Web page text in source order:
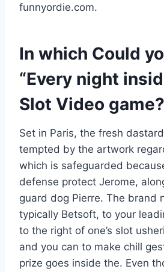
funnyordie.com.
In which Could
“Every night
Slot Video game?
Set in Paris, the fresh
tempted by the artwork
which is safeguarded
defense protect Jerome,
guard dog Pierre. The brand
typically Betsoft, to your
to the right of one’s slot
and you can to make chill
prize goes inside the. Even